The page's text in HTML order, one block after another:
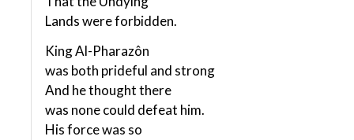
Lands were forbidden.
King Al-Pharazôn
was both prideful and strong
And he thought there
was none could defeat him.
His force was so